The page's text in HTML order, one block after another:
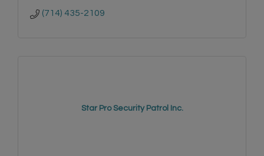
(714) 435-2109
Star Pro Security Patrol Inc.